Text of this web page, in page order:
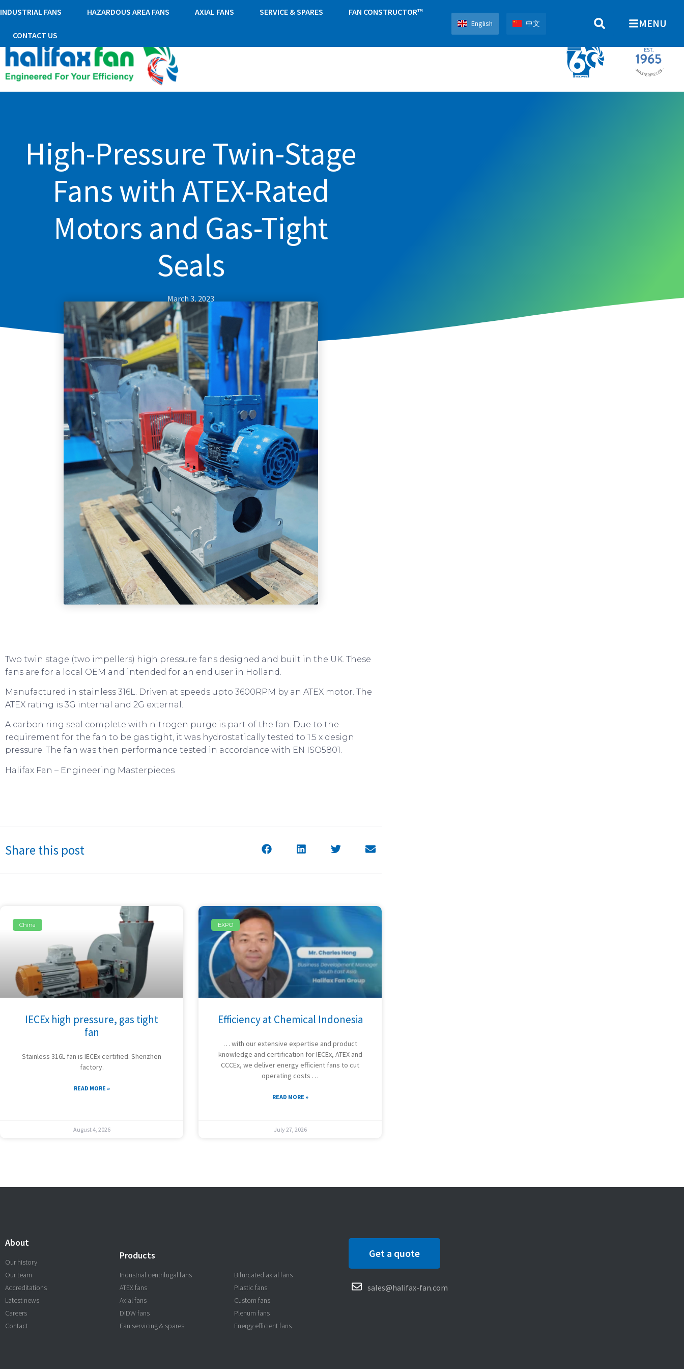
INDUSTRIAL FANS HAZARDOUS AREA FANS AXIAL FANS SERVICE & SPARES FAN CONSTRUCTOR™
CONTACT US
English 中文 MENU
High-Pressure Twin-Stage
Fans with ATEX-Rated
Motors and Gas-Tight
Seals
March 3, 2023
Two twin stage (two impellers) high pressure fans designed and built in the UK. These
fans are for a local OEM and intended for an end user in Holland.
Manufactured in stainless 316L. Driven at speeds upto 3600RPM by an ATEX motor. The
ATEX rating is 3G internal and 2G external.
A carbon ring seal complete with nitrogen purge is part of the fan. Due to the
requirement for the fan to be gas tight, it was hydrostatically tested to 1.5 x design
pressure. The fan was then performance tested in accordance with EN ISO5801.
Halifax Fan – Engineering Masterpieces
Share this post
China
IECEx high pressure, gas tight
fan
Stainless 316L fan is IECEx certified. Shenzhen
factory.
READ MORE »
August 4, 2026
EXPO
Efficiency at Chemical Indonesia
… with our extensive expertise and product
knowledge and certification for IECEx, ATEX and
CCCEx, we deliver energy efficient fans to cut
operating costs …
READ MORE »
July 27, 2026
About
Our history
Our team
Accreditations
Latest news
Careers
Contact
Products
Industrial centrifugal fans
ATEX fans
Axial fans
DIDW fans
Fan servicing & spares
Bifurcated axial fans
Plastic fans
Custom fans
Plenum fans
Energy efficient fans
Get a quote
sales@halifax-fan.com